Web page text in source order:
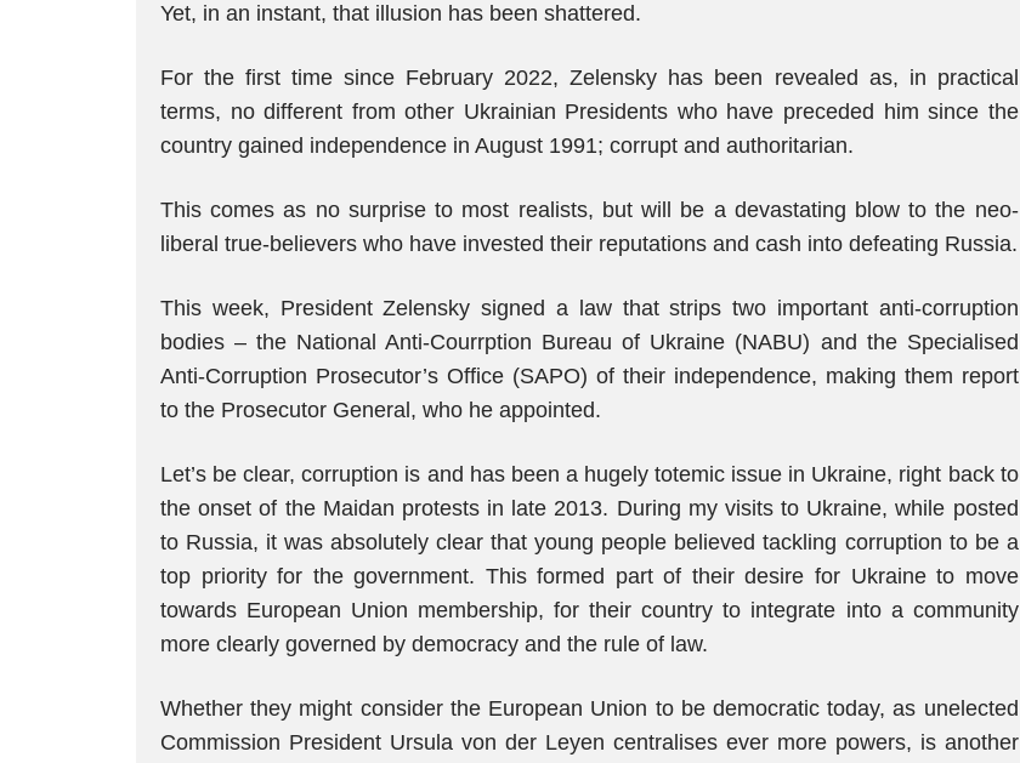
Yet, in an instant, that illusion has been shattered.
For the first time since February 2022, Zelensky has been revealed as, in practical
terms, no different from other Ukrainian Presidents who have preceded him since the
country gained independence in August 1991; corrupt and authoritarian.
This comes as no surprise to most realists, but will be a devastating blow to the neo-
liberal true-believers who have invested their reputations and cash into defeating Russia.
This week, President Zelensky signed a law that strips two important anti-corruption
bodies – the National Anti-Courrption Bureau of Ukraine (NABU) and the Specialised
Anti-Corruption Prosecutor’s Office (SAPO) of their independence, making them report
to the Prosecutor General, who he appointed.
Let’s be clear, corruption is and has been a hugely totemic issue in Ukraine, right back to
the onset of the Maidan protests in late 2013. During my visits to Ukraine, while posted
to Russia, it was absolutely clear that young people believed tackling corruption to be a
top priority for the government. This formed part of their desire for Ukraine to move
towards European Union membership, for their country to integrate into a community
more clearly governed by democracy and the rule of law.
Whether they might consider the European Union to be democratic today, as unelected
Commission President Ursula von der Leyen centralises ever more powers, is another